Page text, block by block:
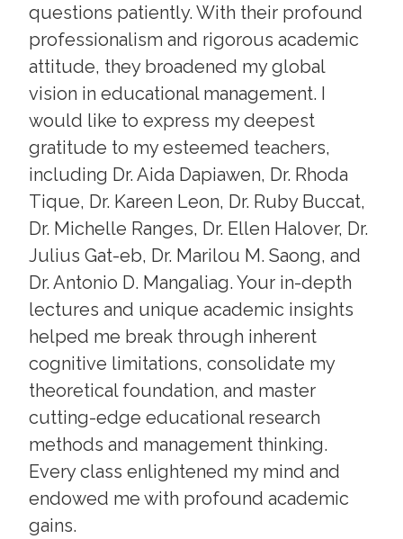
questions patiently. With their profound
professionalism and rigorous academic
attitude, they broadened my global
vision in educational management. I
would like to express my deepest
gratitude to my esteemed teachers,
including Dr. Aida Dapiawen, Dr. Rhoda
Tique, Dr. Kareen Leon, Dr. Ruby Buccat,
Dr. Michelle Ranges, Dr. Ellen Halover, Dr.
Julius Gat-eb, Dr. Marilou M. Saong, and
Dr. Antonio D. Mangaliag. Your in-depth
lectures and unique academic insights
helped me break through inherent
cognitive limitations, consolidate my
theoretical foundation, and master
cutting-edge educational research
methods and management thinking.
Every class enlightened my mind and
endowed me with profound academic
gains.